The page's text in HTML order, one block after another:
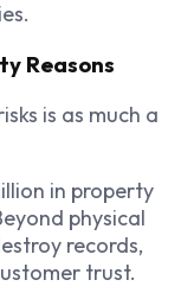
Reasons
is as much a
in property
physical
records,
trust.